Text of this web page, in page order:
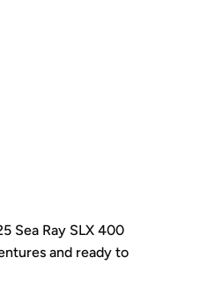
Sea Ray SLX 400
and ready to